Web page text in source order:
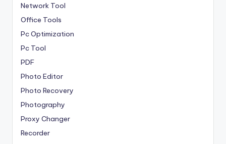
Network Tool
Office Tools
Pc Optimization
Pc Tool
PDF
Photo Editor
Photo Recovery
Photography
Proxy Changer
Recorder